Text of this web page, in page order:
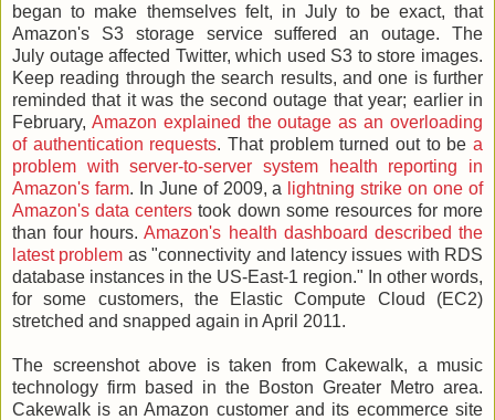
began to make themselves felt, in July to be exact, that
Amazon's S3 storage service suffered an outage. The
July outage affected Twitter, which used S3 to store images.
Keep reading through the search results, and one is further
reminded that it was the second outage that year; earlier in
February, Amazon explained the outage as an overloading
of authentication requests. That problem turned out to bea
problem with server-to-server system health reporting in
Amazon's farm. In June of 2009, a
lightning strike on one of
Amazon's data centers took down some resources for more
than four hours.Amazon's health dashboard described the
latest problem as "connectivity and latency issues with RDS
database instances in the US-East-1 region." In other words,
for some customers, the Elastic Compute Cloud (EC2)
stretched and snapped again in April 2011.
The screenshot above is taken from Cakewalk, a music
technology firm based in the Boston Greater Metro area.
Cakewalk is an Amazon customer and its ecommerce site